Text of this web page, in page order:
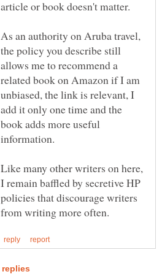
As an authority on Aruba travel,
the policy you describe still
allows me to recommend a
related book on Amazon if I am
unbiased, the link is relevant, I
add it only one time and the
book adds more useful
Like many other writers on here,
I remain baffled by secretive HP
policies that discourage writers